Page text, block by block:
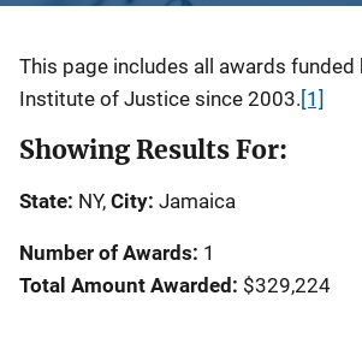
Description
This page includes all awards funded
Institute of Justice since 2003. [1]
Showing Results For:
State: NY, City: Jamaica
Number of Awards: 1
Total Amount Awarded: $329,224